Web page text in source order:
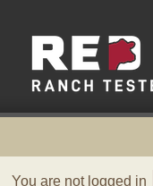
You are not logged in